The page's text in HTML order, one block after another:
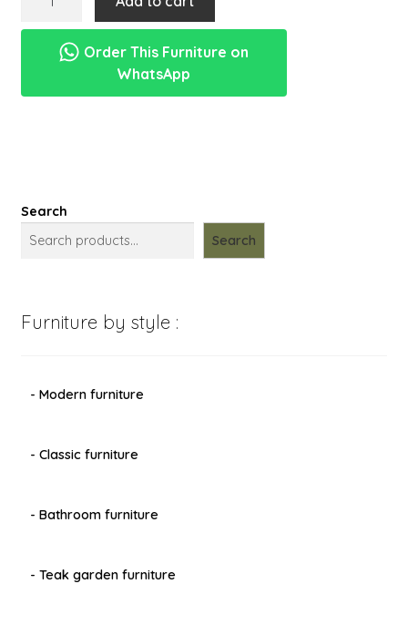
mini
Order This Furniture on
WhatsApp
Search
Search
Furniture by style :
- Modern furniture
- Classic furniture
- Bathroom furniture
- Teak garden furniture